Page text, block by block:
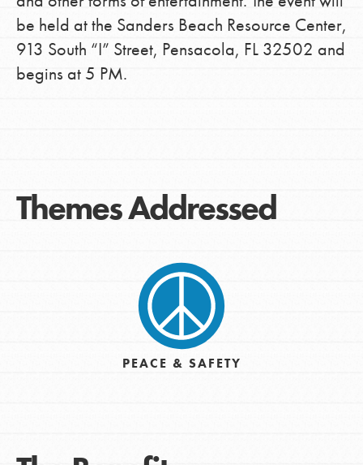
be held at the Sanders Beach Resource Center,
913 South “I” Street, Pensacola, FL 32502 and
begins at 5 PM.
Themes Addressed
PEACE & SAFETY